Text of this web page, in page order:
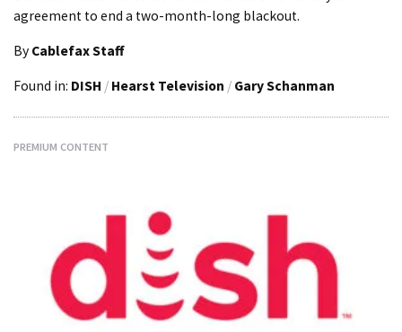
agreement to end a two-month-long blackout.
By Cablefax Staff
Found in: DISH / Hearst Television / Gary Schanman
PREMIUM CONTENT